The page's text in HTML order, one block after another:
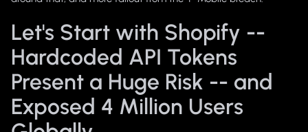
Let's Start with Shopify --
Hardcoded API Tokens
Present a Huge Risk -- and
Exposed 4 Million Users